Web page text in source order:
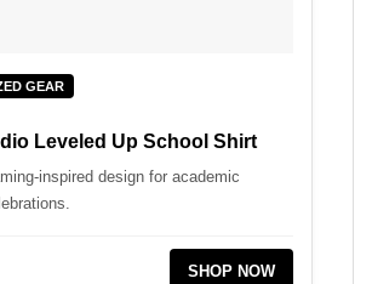
GEAR
Leveled Up School Shirt
inspired design for academic
SHOP NOW